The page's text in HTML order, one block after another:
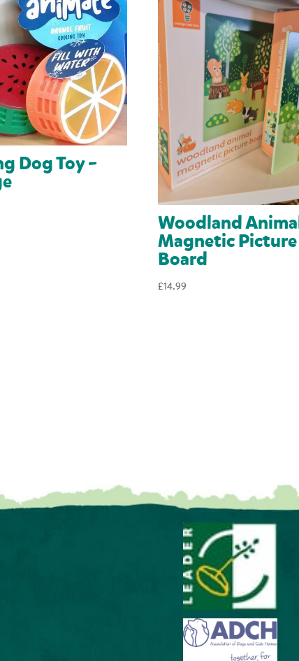
Dog Toy –
Woodland
Magnetic Picture
Board
£14.99